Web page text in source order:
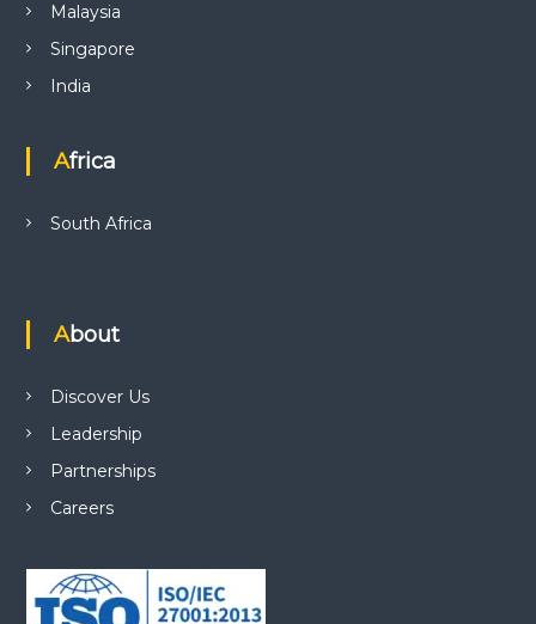
Malaysia
Singapore
India
Africa
South Africa
About
Discover Us
Leadership
Partnerships
Careers